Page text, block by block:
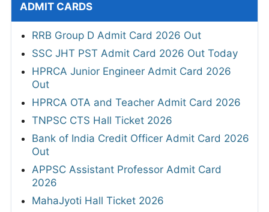
ADMIT CARDS
RRB Group D Admit Card 2026 Out
SSC JHT PST Admit Card 2026 Out Today
HPRCA Junior Engineer Admit Card 2026
Out
HPRCA OTA and Teacher Admit Card 2026
TNPSC CTS Hall Ticket 2026
Bank of India Credit Officer Admit Card 2026
Out
APPSC Assistant Professor Admit Card
2026
MahaJyoti Hall Ticket 2026